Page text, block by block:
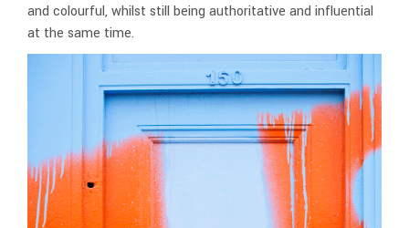
and colourful, whilst still being authoritative and influential
at the same time.